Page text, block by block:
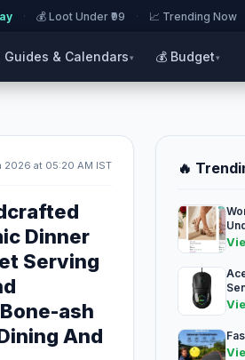
· 💰 Loot Under ₹99 · 📈 Trending Now
Guides & Calendars ▾ 💰 Budget ▾
at 05:20 AM IST
Dinner
Serving
ash
And
🔥